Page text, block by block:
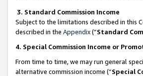
3. Standard Commission Income
Subject to the limitations described in this
described in the Appendix(”Standard
4. Special Commission Income or
From time to time, we may run general
alternative commission income (“Special